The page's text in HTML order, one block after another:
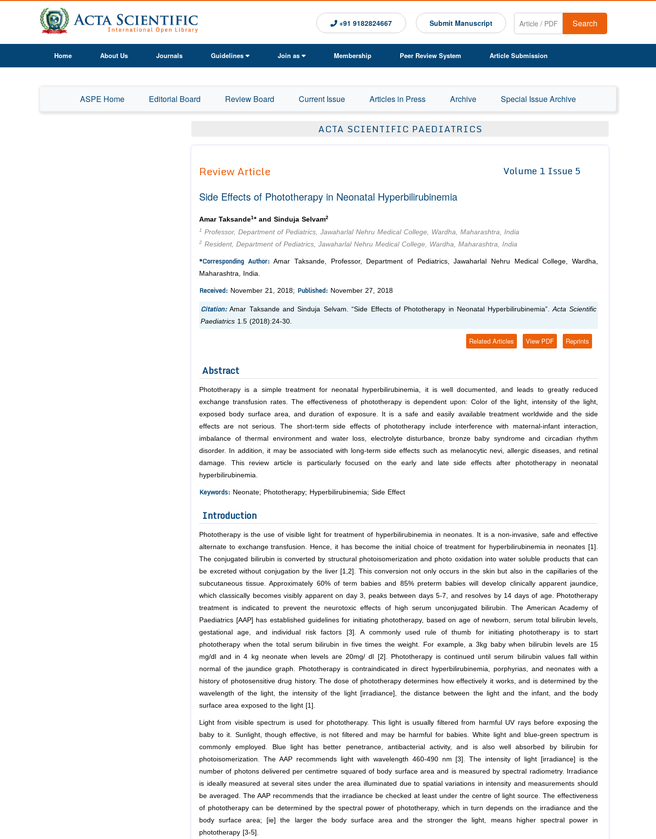
+91 9182824667 Submit Manuscript Search
Home About Us Journals Guidelines Join as Membership Peer Review System Article Submission
ASPE Home Editorial Board Review Board Current Issue Articles in Press Archive Special Issue Archive
ACTA SCIENTIFIC PAEDIATRICS
Review Article Volume 1 Issue 5
Side Effects of Phototherapy in Neonatal Hyperbilirubinemia
Amar Taksande1* and Sinduja Selvam2
1 Professor, Department of Pediatrics, Jawaharlal Nehru Medical College, Wardha, Maharashtra, India
2 Resident, Department of Pediatrics, Jawaharlal Nehru Medical College, Wardha, Maharashtra, India
*Corresponding Author: Amar Taksande, Professor, Department of Pediatrics, Jawaharlal Nehru Medical College, Wardha,
Maharashtra, India.
Received: November 21, 2018; Published: November 27, 2018
Citation: Amar Taksande and Sinduja Selvam. “Side Effects of Phototherapy in Neonatal Hyperbilirubinemia”. Acta Scientific
Paediatrics 1.5 (2018):24-30.
Reprints
View PDF
Related Articles
Abstract
Phototherapy is a simple treatment for neonatal hyperbilirubinemia, it is well documented, and leads to greatly reduced
exchange transfusion rates. The effectiveness of phototherapy is dependent upon: Color of the light, intensity of the light,
exposed body surface area, and duration of exposure. It is a safe and easily available treatment worldwide and the side
effects are not serious. The short-term side effects of phototherapy include interference with maternal-infant interaction,
imbalance of thermal environment and water loss, electrolyte disturbance, bronze baby syndrome and circadian rhythm
disorder. In addition, it may be associated with long-term side effects such as melanocytic nevi, allergic diseases, and retinal
damage. This review article is particularly focused on the early and late side effects after phototherapy in neonatal
hyperbilirubinemia.
Keywords: Neonate; Phototherapy; Hyperbilirubinemia; Side Effect
Introduction
Phototherapy is the use of visible light for treatment of hyperbilirubinemia in neonates. It is a non-invasive, safe and effective
alternate to exchange transfusion. Hence, it has become the initial choice of treatment for hyperbilirubinemia in neonates [1].
The conjugated bilirubin is converted by structural photoisomerization and photo oxidation into water soluble products that can
be excreted without conjugation by the liver [1,2]. This conversion not only occurs in the skin but also in the capillaries of the
subcutaneous tissue. Approximately 60% of term babies and 85% preterm babies will develop clinically apparent jaundice,
which classically becomes visibly apparent on day 3, peaks between days 5-7, and resolves by 14 days of age. Phototherapy
treatment is indicated to prevent the neurotoxic effects of high serum unconjugated bilirubin. The American Academy of
Paediatrics [AAP] has established guidelines for initiating phototherapy, based on age of newborn, serum total bilirubin levels,
gestational age, and individual risk factors [3]. A commonly used rule of thumb for initiating phototherapy is to start
phototherapy when the total serum bilirubin in five times the weight. For example, a 3kg baby when bilirubin levels are 15
mg/dl and in 4 kg neonate when levels are 20mg/ dl [2]. Phototherapy is continued until serum bilirubin values fall within
normal of the jaundice graph. Phototherapy is contraindicated in direct hyperbilirubinemia, porphyrias, and neonates with a
history of photosensitive drug history. The dose of phototherapy determines how effectively it works, and is determined by the
wavelength of the light, the intensity of the light [irradiance], the distance between the light and the infant, and the body
surface area exposed to the light [1].
Light from visible spectrum is used for phototherapy. This light is usually filtered from harmful UV rays before exposing the
baby to it. Sunlight, though effective, is not filtered and may be harmful for babies. White light and blue-green spectrum is
commonly employed. Blue light has better penetrance, antibacterial activity, and is also well absorbed by bilirubin for
photoisomerization. The AAP recommends light with wavelength 460-490 nm [3]. The intensity of light [irradiance] is the
number of photons delivered per centimetre squared of body surface area and is measured by spectral radiometry. Irradiance
is ideally measured at several sites under the area illuminated due to spatial variations in intensity and measurements should
be averaged. The AAP recommends that the irradiance be checked at least under the centre of light source. The effectiveness
of phototherapy can be determined by the spectral power of phototherapy, which in turn depends on the irradiance and the
body surface area; [ie] the larger the body surface area and the stronger the light, means higher spectral power in
phototherapy [3-5].